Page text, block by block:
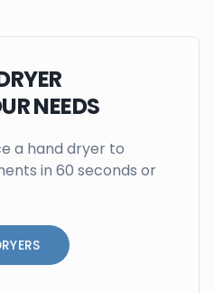
NEEDS
a hand dryer to
in 60 seconds or